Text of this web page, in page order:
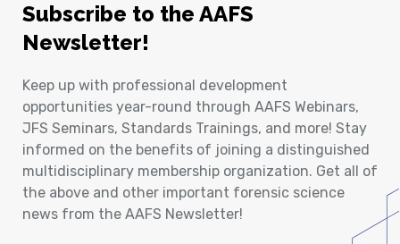
Subscribe to the AAFS
Newsletter!
Keep up with professional development
opportunities year-round through AAFS Webinars,
JFS Seminars, Standards Trainings, and more! Stay
informed on the benefits of joining a distinguished
multidisciplinary membership organization. Get all of
the above and other important forensic science
news from the AAFS Newsletter!